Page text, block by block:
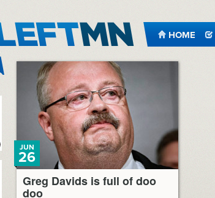
HOME
Greg Davids is full of doo
doo
JUN
26